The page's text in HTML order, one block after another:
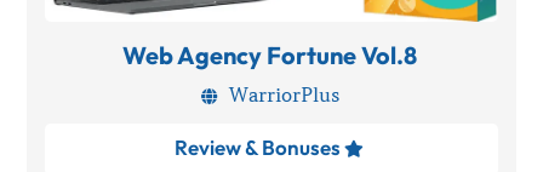
Web Agency Fortune Vol.8
 WarriorPlus
Review & Bonuses 